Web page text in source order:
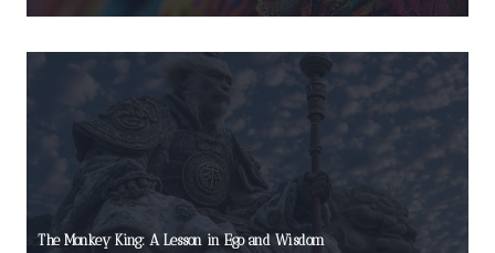
The Monkey King: A Lesson in Ego and Wisdom